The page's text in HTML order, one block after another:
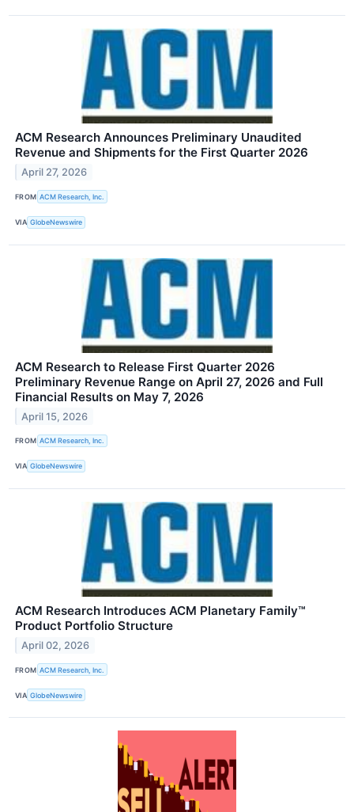
ACM Research Announces Preliminary Unaudited
Revenue and Shipments for the First Quarter 2026
April 27, 2026
FROM ACM Research, Inc.
VIA GlobeNewswire
ACM Research to Release First Quarter 2026
Preliminary Revenue Range on April 27, 2026 and Full
Financial Results on May 7, 2026
April 15, 2026
FROM ACM Research, Inc.
VIA GlobeNewswire
ACM Research Introduces ACM Planetary Family™
Product Portfolio Structure
April 02, 2026
FROM ACM Research, Inc.
VIA GlobeNewswire